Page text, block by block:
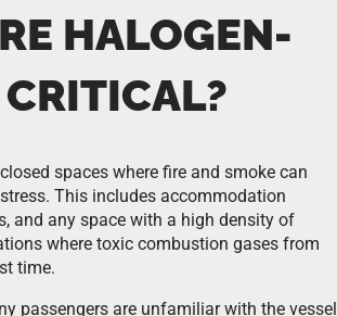
HALOGEN-
spaces where fire and smoke can
This includes accommodation
and any space with a high density of
where toxic combustion gases from
time.
passengers are unfamiliar with the vessel